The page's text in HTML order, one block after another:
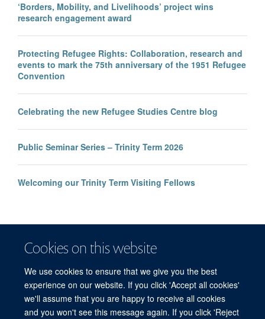
Cookies on this website
We use cookies to ensure that we give you the best
experience on our website. If you click 'Accept all cookies'
we'll assume that you are happy to receive all cookies
and you won't see this message again. If you click 'Reject
‘Borders, Mobility, and Livelihoods’ project wins
research engagement award
Protecting Refugee Rights: Collaboration, research and
events to mark the 75th anniversary of the 1951 Refugee
Convention
Celebrating the new Refugee Studies Centre blog
Public Seminar Series – Trinity Term 2026
Welcoming our Trinity Term Visiting Fellows
© 2026 Refugee Studies Centre, Oxford Department of International